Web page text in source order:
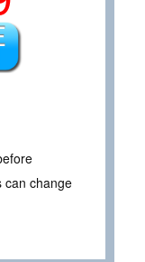
can change